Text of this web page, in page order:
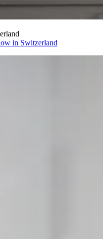
in Switzerland